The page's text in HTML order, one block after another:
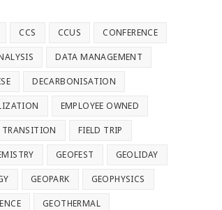
CCS CCUS CONFERENCE
DATA MANAGEMENT
DECARBONISATION
EMPLOYEE OWNED
TRANSITION FIELD TRIP
GEOFEST GEOLIDAY
GEOPARK GEOPHYSICS
GEOTHERMAL